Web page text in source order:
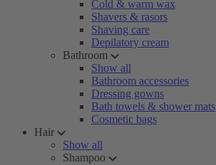
Cold & warm wax
Shavers & rasors
Shaving care
Depilatory cream
Bathroom
Show all
Bathroom accessories
Dressing gowns
Bath towels & shower mats
Cosmetic bags
Hair
Show all
Shampoo